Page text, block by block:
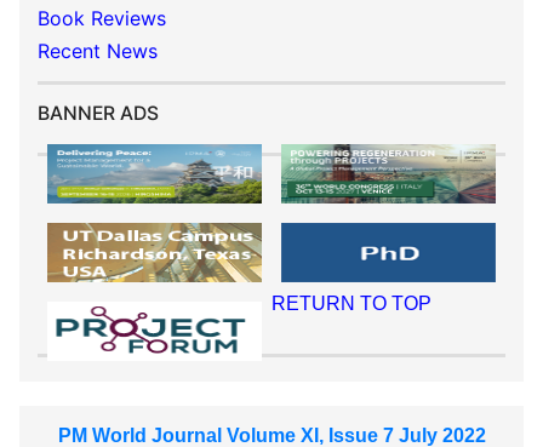
Book Reviews
Recent News
BANNER ADS
RETURN TO TOP
PM World Journal Volume XI, Issue 7 July 2022